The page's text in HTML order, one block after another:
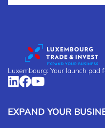
Luxembourg: Your launch pad
EXPAND YOUR